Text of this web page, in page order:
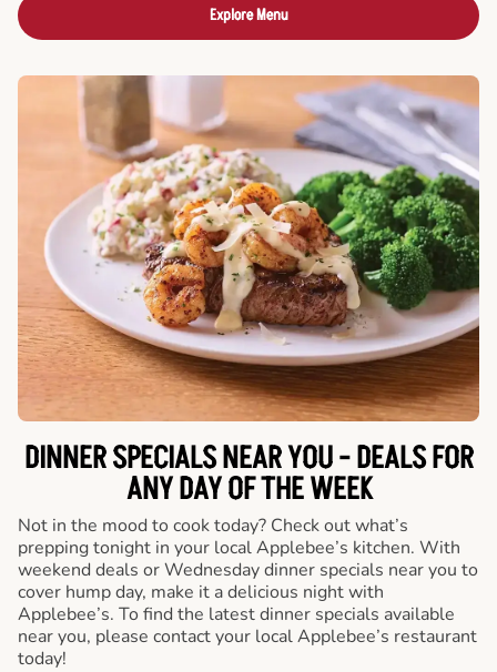
Explore Menu
DINNER SPECIALS NEAR YOU - DEALS FOR
ANY DAY OF THE WEEK
Not in the mood to cook today? Check out what’s
prepping tonight in your local Applebee’s kitchen. With
weekend deals or Wednesday dinner specials near you to
cover hump day, make it a delicious night with
Applebee’s. To find the latest dinner specials available
near you, please contact your local Applebee’s restaurant
today!